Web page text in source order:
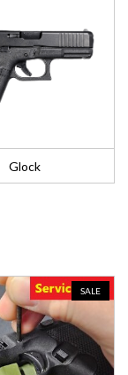
Glock
SALE